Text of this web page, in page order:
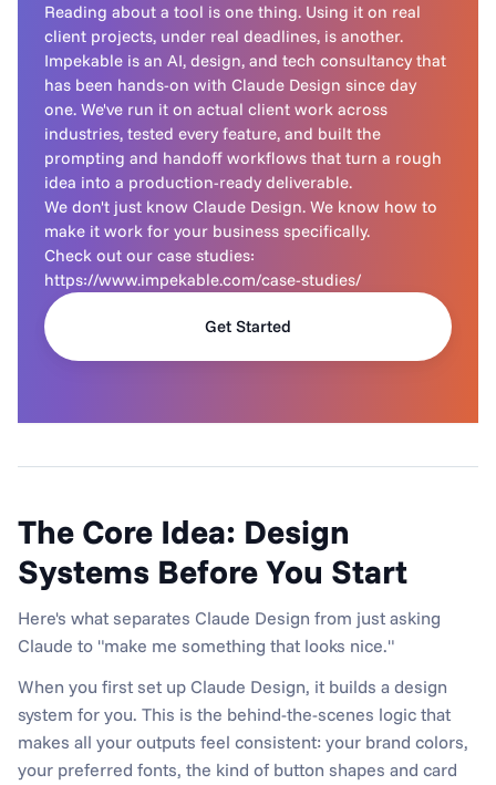
Reading about a tool is one thing. Using it on real
client projects, under real deadlines, is another.
Impekable is an AI, design, and tech consultancy that
has been hands-on with Claude Design since day
one. We've run it on actual client work across
industries, tested every feature, and built the
prompting and handoff workflows that turn a rough
idea into a production-ready deliverable.
We don't just know Claude Design. We know how to
make it work for your business specifically.
Check out our case studies:
https://www.impekable.com/case-studies/
Get Started
The Core Idea: Design
Systems Before You Start
Here's what separates Claude Design from just asking
Claude to "make me something that looks nice."
When you first set up Claude Design, it builds a design
system for you. This is the behind-the-scenes logic that
makes all your outputs feel consistent: your brand colors,
your preferred fonts, the kind of button shapes and card